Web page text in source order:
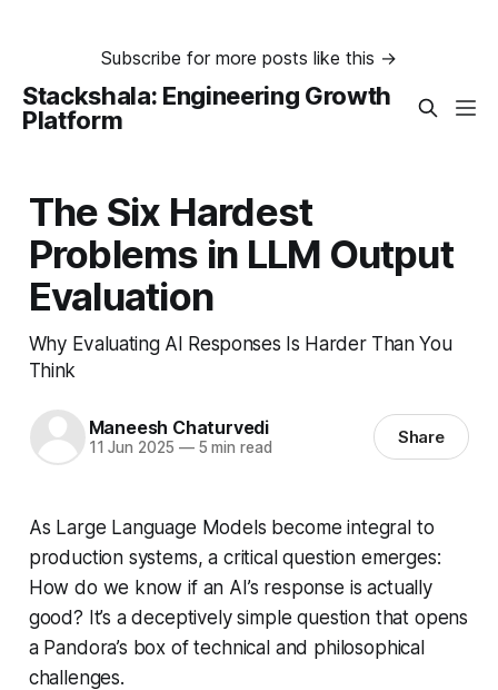
Subscribe for more posts like this →
Stackshala: Engineering Growth
Platform
The Six Hardest
Problems in LLM Output
Evaluation
Why Evaluating AI Responses Is Harder Than You
Think
Maneesh Chaturvedi
11 Jun 2025 —5 min read Share
As Large Language Models become integral to
production systems, a critical question emerges:
How do we know if an AI’s response is actually
good? It’s a deceptively simple question that opens
a Pandora’s box of technical and philosophical
challenges.